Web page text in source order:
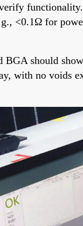
<0.1Ω for
BGA should
with no voids